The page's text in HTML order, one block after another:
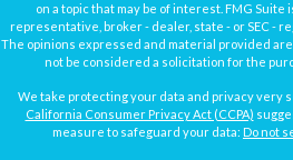
on a topic that may be of interest. FMG
representative, broker - dealer, state - or SEC -
The opinions expressed and material provided
not be considered a solicitation for the
We take protecting your data and privacy very
California Consumer Privacy Act (CCPA)
measure to safeguard your data: Do not